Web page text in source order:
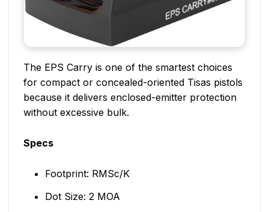
The EPS Carry is one of the smartest choices
for compact or concealed-oriented Tisas pistols
because it delivers enclosed-emitter protection
without excessive bulk.
Specs
Footprint: RMSc/K
Dot Size: 2 MOA